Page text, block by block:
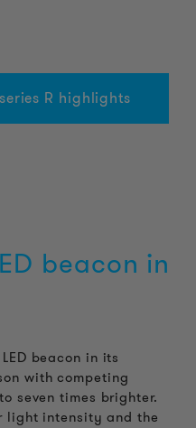
R highlights
beacon in
beacon in its
with competing
seven times brighter.
light intensity and the